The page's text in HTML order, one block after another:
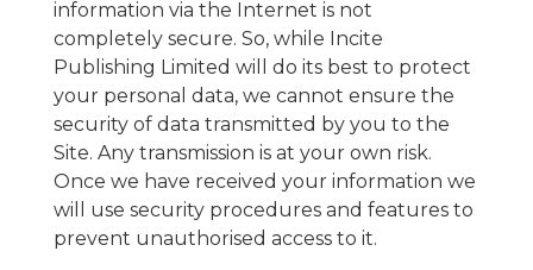
information via the Internet is not
completely secure. So, while Incite
Publishing Limited will do its best to protect
your personal data, we cannot ensure the
security of data transmitted by you to the
Site. Any transmission is at your own risk.
Once we have received your information we
will use security procedures and features to
prevent unauthorised access to it.